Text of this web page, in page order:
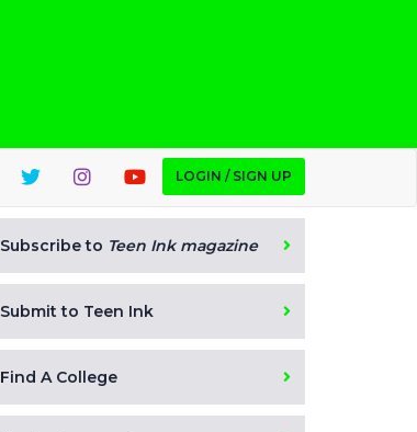
LOGIN / SIGN UP
Subscribe to Teen Ink magazine
Submit to Teen Ink
Find A College